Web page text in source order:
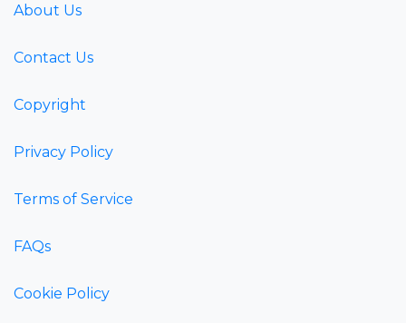
About Us
Contact Us
Copyright
Privacy Policy
Terms of Service
FAQs
Cookie Policy